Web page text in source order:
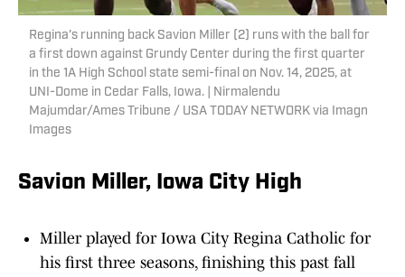
Regina's running back Savion Miller (2) runs with the ball for
a first down against Grundy Center during the first quarter
in the 1A High School state semi-final on Nov. 14, 2025, at
UNI-Dome in Cedar Falls, Iowa. | Nirmalendu
Majumdar/Ames Tribune / USA TODAY NETWORK via Imagn
Images
Savion Miller, Iowa City High
Miller played for Iowa City Regina Catholic for
his first three seasons, finishing this past fall